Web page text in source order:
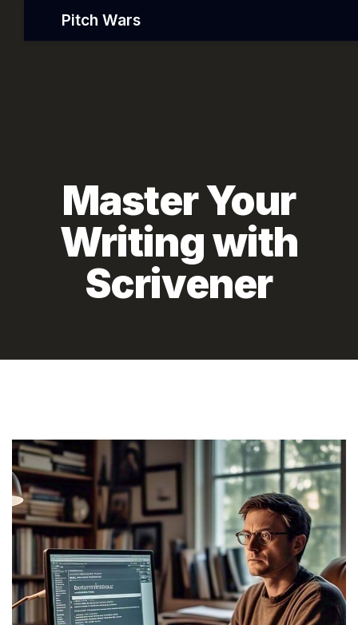
Pitch Wars
Master Your
Writing with
Scrivener